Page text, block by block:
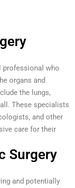
professional who
organs and
the lungs,
These specialists
and other
care for their
Surgery
and potentially